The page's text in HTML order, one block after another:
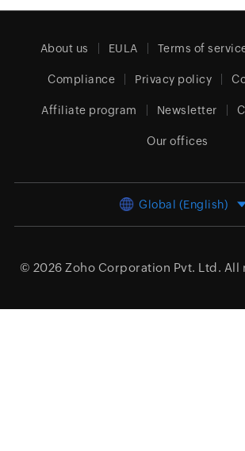
About us EULA Terms of
Compliance Privacy policy
Affiliate program Newsletter
Our offices
Global (English)
© 2026 Zoho Corporation Pvt. Ltd. All